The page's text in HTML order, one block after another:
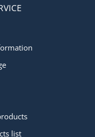
list